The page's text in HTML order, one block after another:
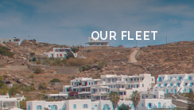
OUR FLEET